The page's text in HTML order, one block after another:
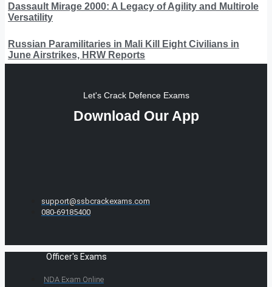
Dassault Mirage 2000: A Legacy of Agility and Multirole
Versatility
Russian Paramilitaries in Mali Kill Eight Civilians in
June Airstrikes, HRW Reports
Let's Crack Defence Exams
Download Our App
support@ssbcrackexams.com
080-69185400
Officer's Exams
NDA Exam Online